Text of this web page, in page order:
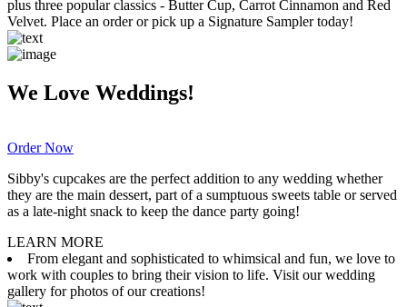
plus three popular classics - Butter Cup, Carrot Cinnamon and Red
Velvet. Place an order or pick up a Signature Sampler today!
We Love Weddings!
Order Now
Sibby's cupcakes are the perfect addition to any wedding whether
they are the main dessert, part of a sumptuous sweets table or served
as a late-night snack to keep the dance party going!
LEARN MORE
From elegant and sophisticated to whimsical and fun, we love to
work with couples to bring their vision to life. Visit our wedding
gallery for photos of our creations!